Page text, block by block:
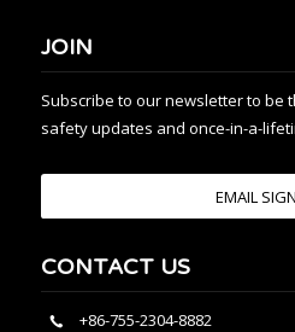
JOIN
Subscribe to our newsletter to be
safety updates and once-in-a-
EMAIL
CONTACT US
+86-755-2304-8882